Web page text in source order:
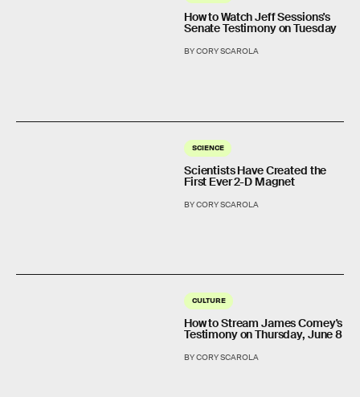
How to Watch Jeff Sessions's
Senate Testimony on Tuesday
BY CORY SCAROLA
SCIENCE
Scientists Have Created the
First Ever 2-D Magnet
BY CORY SCAROLA
CULTURE
How to Stream James Comey's
Testimony on Thursday, June 8
BY CORY SCAROLA